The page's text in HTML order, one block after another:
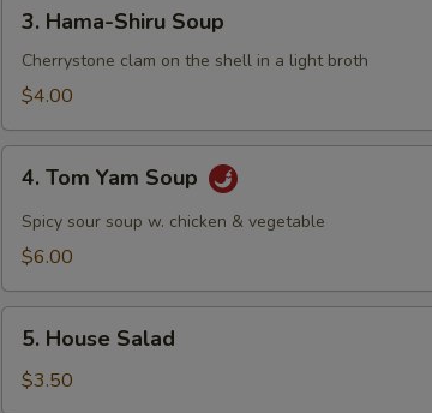
Hama-
Shiru
Soup
3. Hama-Shiru Soup
Cherrystone clam on the shell in a light broth
$4.00
Tom
Yam
Soup
4. Tom Yam Soup
Spicy sour soup w. chicken & vegetable
$6.00
House
Salad
5. House Salad
$3.50